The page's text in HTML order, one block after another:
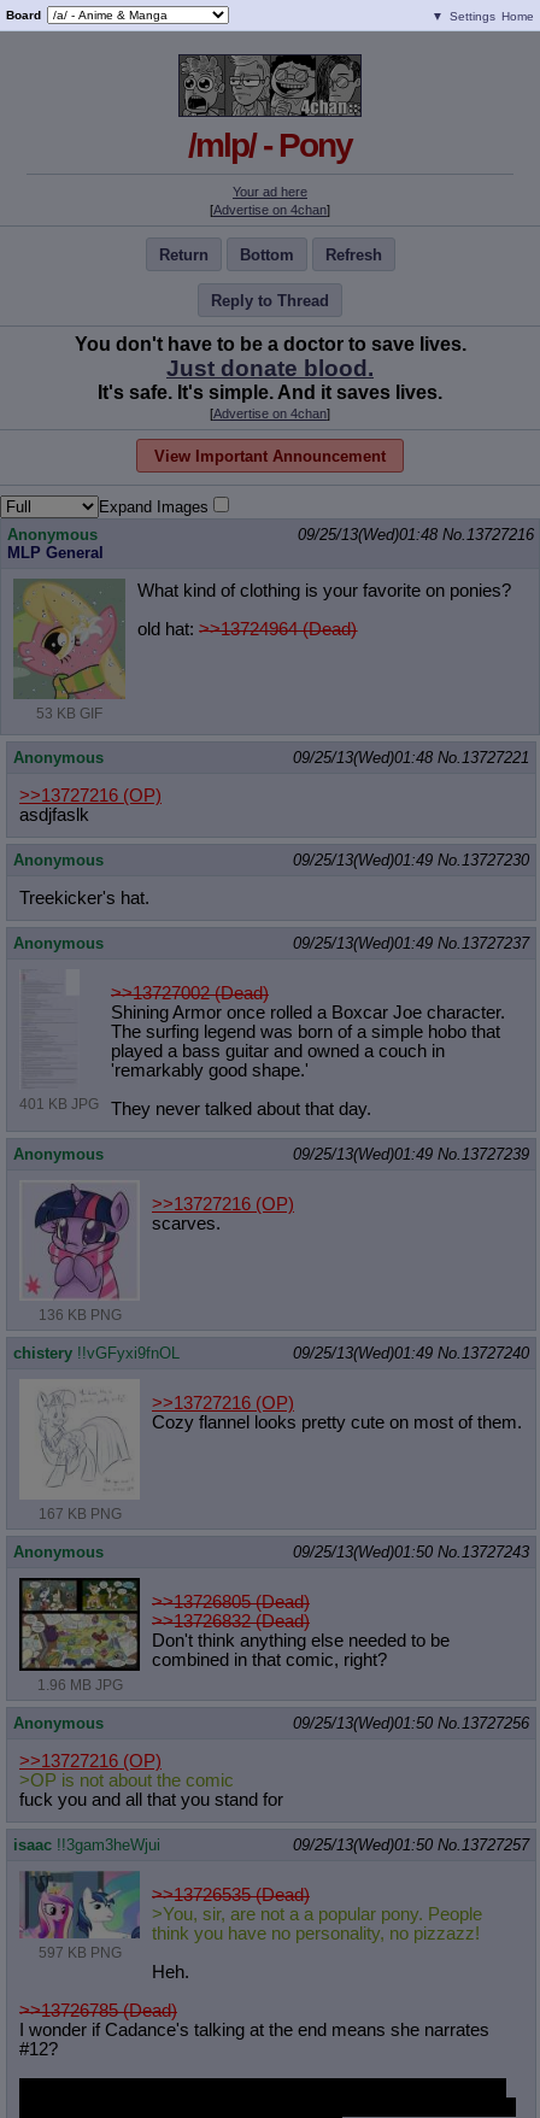
Board ▼ Settings Home
/mlp/ - Pony
Your ad here
[Advertise on 4chan]
Return Bottom Refresh
Reply to Thread
You don't have to be a doctor to save lives.
Just donate blood.
It's safe. It's simple. And it saves lives.
[Advertise on 4chan]
View Important Announcement
Expand Images
Anonymous
MLP General
09/25/13(Wed)01:48 No.13727216
53 KB GIF
What kind of clothing is your favorite on ponies?
old hat:>>13724964 (Dead)
Anonymous 09/25/13(Wed)01:48 No.13727221
>>13727216 (OP)
asdjfaslk
Anonymous 09/25/13(Wed)01:49 No.13727230
Treekicker's hat.
Anonymous 09/25/13(Wed)01:49 No.13727237
401 KB JPG
>>13727002 (Dead)
Shining Armor once rolled a Boxcar Joe character.
The surfing legend was born of a simple hobo that
played a bass guitar and owned a couch in
'remarkably good shape.'
They never talked about that day.
Anonymous 09/25/13(Wed)01:49 No.13727239
136 KB PNG
>>13727216 (OP)
scarves.
chistery !!vGFyxi9fnOL 09/25/13(Wed)01:49 No.13727240
167 KB PNG
>>13727216 (OP)
Cozy flannel looks pretty cute on most of them.
Anonymous 09/25/13(Wed)01:50 No.13727243
1.96 MB JPG
>>13726805 (Dead)
>>13726832 (Dead)
Don't think anything else needed to be
combined in that comic, right?
Anonymous 09/25/13(Wed)01:50 No.13727256
>>13727216 (OP)
>OP is not about the comic
fuck you and all that you stand for
isaac !!3gam3heWjui 09/25/13(Wed)01:50 No.13727257
597 KB PNG
>>13726535 (Dead)
>You, sir, are not a a popular pony. People
think you have no personality, no pizzazz!
Heh.
>>13726785 (Dead)
I wonder if Cadance's talking at the end means she narrates
#12?